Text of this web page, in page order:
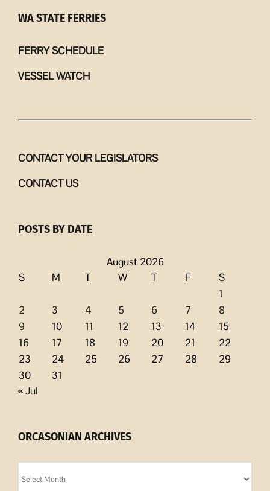
WA STATE FERRIES
FERRY SCHEDULE
VESSEL WATCH
CONTACT YOUR LEGISLATORS
CONTACT US
POSTS BY DATE
August 2026
S
M T W T F
S
1
2
3 4 5 6 7
8
9
10 11 12 13 14
15
16
17 18 19 20 21
22
23
24 25 26 27 28
29
30
31
« Jul
ORCASONIAN ARCHIVES
Archives